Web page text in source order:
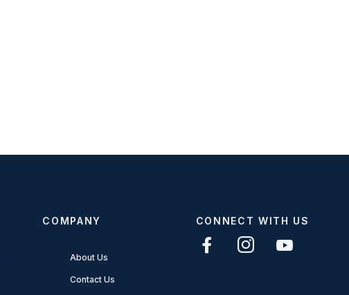
COMPANY
About Us
Contact Us
CONNECT WITH US